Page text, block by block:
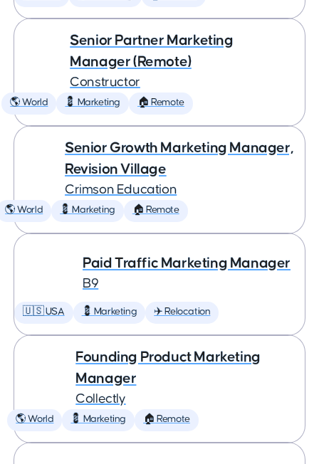
Senior Partner Marketing
Manager (Remote)
Constructor
🌎 World 💈 Marketing 🏠 Remote
Senior Growth Marketing Manager,
Revision Village
Crimson Education
🌎 World 💈 Marketing 🏠 Remote
Paid Traffic Marketing Manager
B9
🇺🇸 USA 💈 Marketing ✈️ Relocation
Founding Product Marketing
Manager
Collectly
🌎 World 💈 Marketing 🏠 Remote